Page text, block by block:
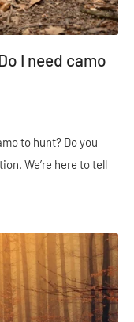
I need camo
to hunt? Do you
We’re here to tell